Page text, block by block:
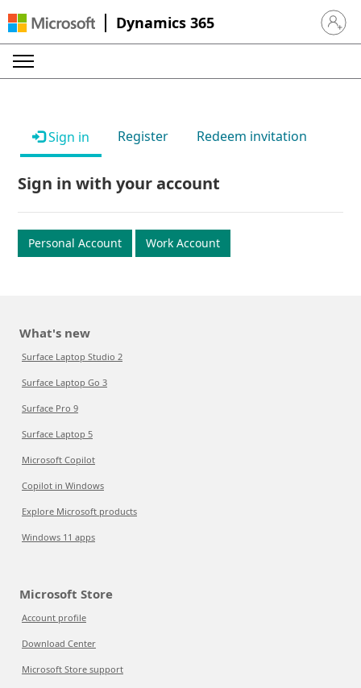
Dynamics 365 Sign in
Sign in Register Redeem invitation
Sign in with your account
Personal Account Work Account
What's new
Surface Laptop Studio 2
Surface Laptop Go 3
Surface Pro 9
Surface Laptop 5
Microsoft Copilot
Copilot in Windows
Explore Microsoft products
Windows 11 apps
Microsoft Store
Account profile
Download Center
Microsoft Store support